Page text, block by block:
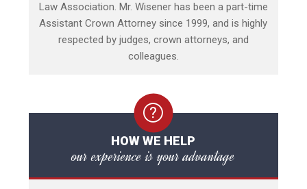
Law Association. Mr. Wisener has been a part-time
Assistant Crown Attorney since 1999, and is highly
respected by judges, crown attorneys, and
colleagues.
HOW WE HELP
our experience is your advantage